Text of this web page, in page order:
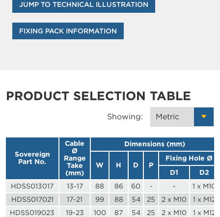
JUMP TO TECHNICAL ILLUSTRATION
FIXING PACK INFORMATION
PRODUCT SELECTION TABLE
Showing:
Sovereign
Part No.
Cable
Ø
Range
Take
(mm)
Dimensions (mm)
W H D P
Fixing Hole Ø
D1
D2
HDSS013017
13-17 88 86 60 - -
1 x M10
HDSS017021
17-21 99 88 54 25 2 x M10
1 x M12
HDSS019023
19-23 100 87 54 25 2 x M10
1 x M12